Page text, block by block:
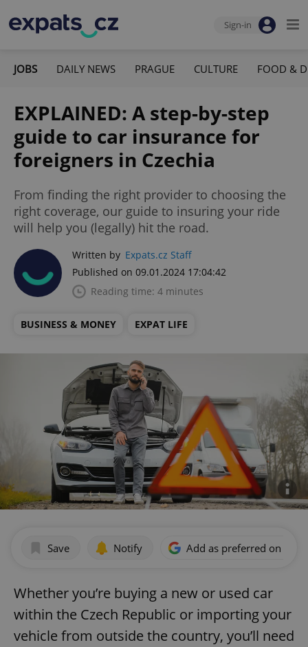
Sign-in
JOBS DAILY NEWS PRAGUE CULTURE FOOD &
EXPLAINED: A step-by-step
guide to car insurance for
foreigners in Czechia
From finding the right provider to choosing the
right coverage, our guide to insuring your ride
will help you (legally) hit the road.
Written by Expats.cz Staff
Published on 09.01.2024 17:04:42
Reading time: 4 minutes
BUSINESS & MONEY EXPAT LIFE
Save Notify Add as preferred on
Whether you’re buying a new or used car
within the Czech Republic or importing your
vehicle from outside the country, you’ll need